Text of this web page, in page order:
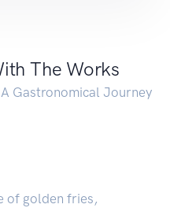
The Works
Gastronomical Journey
of golden fries,